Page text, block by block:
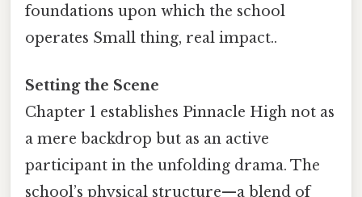
foundations upon which the school
operates Small thing, real impact..
Setting the Scene
Chapter 1 establishes Pinnacle High not as
a mere backdrop but as an active
participant in the unfolding drama. The
school’s physical structure—a blend of